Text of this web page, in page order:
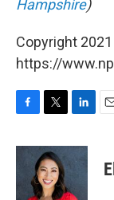
Hampshire)
Copyright
https://
c
i
t
t
e
n
k
d